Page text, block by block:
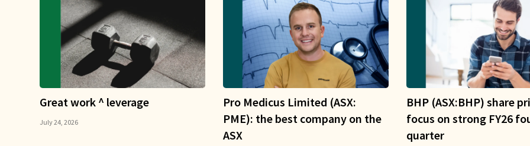
Great work ^ leverage
July 24, 2026
Pro Medicus Limited (ASX:
PME): the best company on the
ASX
BHP (ASX:BHP) share
focus on strong FY26
quarter